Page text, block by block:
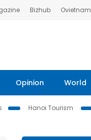
Bizhub Ovietnam
Opinion World
Hanoi Tourism